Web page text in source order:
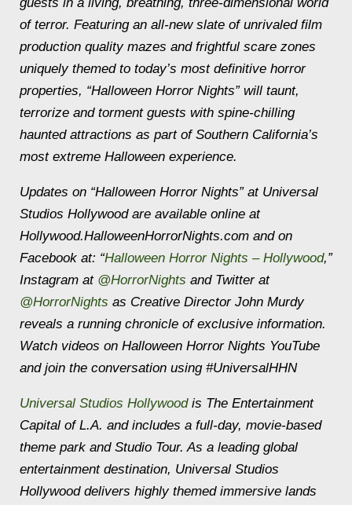
of terror. Featuring an all-new slate of unrivaled film
production quality mazes and frightful scare zones
uniquely themed to today’s most definitive horror
properties, “Halloween Horror Nights” will taunt,
terrorize and torment guests with spine-chilling
haunted attractions as part of Southern California’s
most extreme Halloween experience.
Updates on “Halloween Horror Nights” at Universal
Studios Hollywood are available online at
Hollywood.HalloweenHorrorNights.com and on
Facebook at: “Halloween Horror Nights – Hollywood,”
Instagram at @HorrorNights and Twitter at
@HorrorNights as Creative Director John Murdy
reveals a running chronicle of exclusive information.
Watch videos on Halloween Horror Nights YouTube
and join the conversation using #UniversalHHN
Universal Studios Hollywoodis The Entertainment
Capital of L.A. and includes a full-day, movie-based
theme park and Studio Tour. As a leading global
entertainment destination, Universal Studios
Hollywood delivers highly themed immersive lands